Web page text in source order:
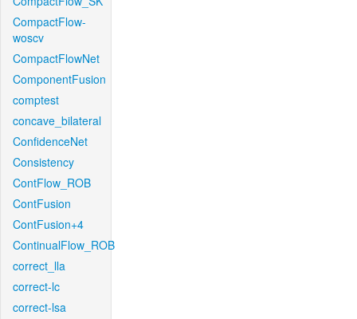
CompactFlow-
woscv
CompactFlowNet
ComponentFusion
comptest
concave_bilateral
ConfidenceNet
Consistency
ContFlow_ROB
ContFusion
ContFusion+4
ContinualFlow_ROB
correct_lla
correct-lc
correct-lsa